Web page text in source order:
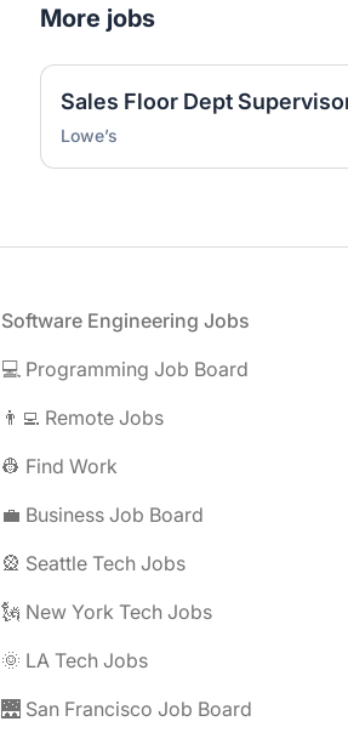
More jobs
Sales Floor Dept
Lowe’s
Software Engineering Jobs
💻 Programming Job Board
👨‍💻 Remote Jobs
👷 Find Work
💼 Business Job Board
🎡 Seattle Tech Jobs
🗽 New York Tech Jobs
🌞 LA Tech Jobs
🌉 San Francisco Job Board